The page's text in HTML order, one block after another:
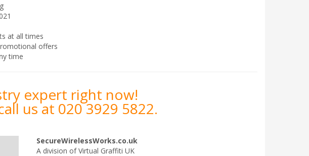
at all times
offers
time
expert right now!
us at 020 3929 5822.
SecureWirelessWorks.co.uk
A division of Virtual Graffiti UK